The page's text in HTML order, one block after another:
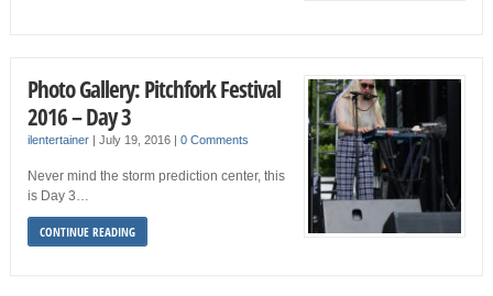
Photo Gallery: Pitchfork Festival
2016 – Day 3
ilentertainer| July 19, 2016 0 Comments
Never mind the storm prediction center, this
is Day 3…
CONTINUE READING